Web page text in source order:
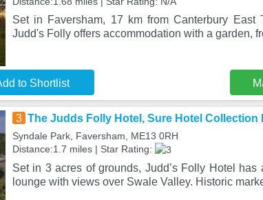
Set in Faversham, 17 km from Canterbury East
Judd's Folly offers accommodation with a garden,
to Shortlist
3 The Judds Folly Hotel, Sure Hotel Collection
Syndale Park, Faversham, ME13 0RH
Distance:1.7 miles | Star Rating:
Set in 3 acres of grounds, Judd’s Folly Hotel has
lounge with views over Swale Valley. Historic